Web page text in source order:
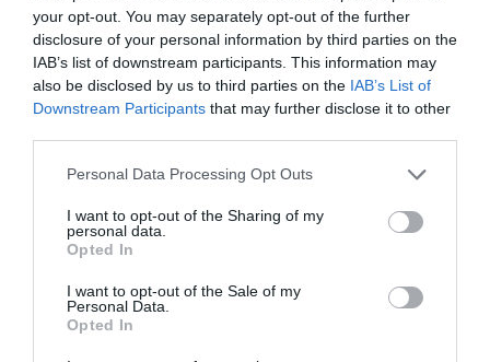
your opt-out. You may separately opt-out of the further
disclosure of your personal information by third parties on the
IAB’s list of downstream participants. This information may
also be disclosed by us to third parties on the IAB’s List of
Downstream Participants that may further disclose it to other
Please note that this website/app uses one or more Google
not limited to your visit or usage behaviour. You may click to
grant or deny consent to Google and its third-party tags to
use your data for below specified purposes in below Google
consent section.
Personal Data Processing Opt Outs
I want to opt-out of the Sharing of my
personal data.
Opted In
I want to opt-out of the Sale of my
Personal Data.
Opted In
Therapy Zone